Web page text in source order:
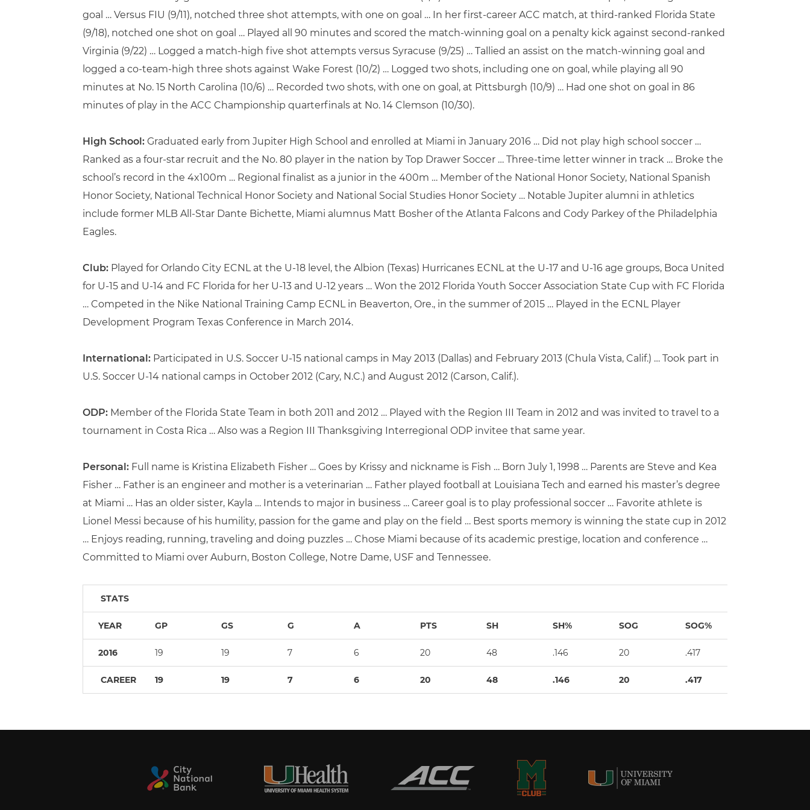
goal … Versus FIU (9/11), notched three shot attempts, with one on goal … In her first-career ACC match, at third-ranked Florida State
(9/18), notched one shot on goal … Played all 90 minutes and scored the match-winning goal on a penalty kick against second-ranked
Virginia (9/22) … Logged a match-high five shot attempts versus Syracuse (9/25) … Tallied an assist on the match-winning goal and
logged a co-team-high three shots against Wake Forest (10/2) … Logged two shots, including one on goal, while playing all 90
minutes at No. 15 North Carolina (10/6) … Recorded two shots, with one on goal, at Pittsburgh (10/9) … Had one shot on goal in 86
minutes of play in the ACC Championship quarterfinals at No. 14 Clemson (10/30).
High School: Graduated early from Jupiter High School and enrolled at Miami in January 2016 … Did not play high school soccer …
Ranked as a four-star recruit and the No. 80 player in the nation by Top Drawer Soccer … Three-time letter winner in track … Broke the
school’s record in the 4x100m … Regional finalist as a junior in the 400m … Member of the National Honor Society, National Spanish
Honor Society, National Technical Honor Society and National Social Studies Honor Society … Notable Jupiter alumni in athletics
include former MLB All-Star Dante Bichette, Miami alumnus Matt Bosher of the Atlanta Falcons and Cody Parkey of the Philadelphia
Eagles.
Club: Played for Orlando City ECNL at the U-18 level, the Albion (Texas) Hurricanes ECNL at the U-17 and U-16 age groups, Boca United
for U-15 and U-14 and FC Florida for her U-13 and U-12 years … Won the 2012 Florida Youth Soccer Association State Cup with FC Florida
… Competed in the Nike National Training Camp ECNL in Beaverton, Ore., in the summer of 2015 … Played in the ECNL Player
Development Program Texas Conference in March 2014.
International: Participated in U.S. Soccer U-15 national camps in May 2013 (Dallas) and February 2013 (Chula Vista, Calif.) … Took part in
U.S. Soccer U-14 national camps in October 2012 (Cary, N.C.) and August 2012 (Carson, Calif.).
ODP: Member of the Florida State Team in both 2011 and 2012 … Played with the Region III Team in 2012 and was invited to travel to a
tournament in Costa Rica … Also was a Region III Thanksgiving Interregional ODP invitee that same year.
Personal: Full name is Kristina Elizabeth Fisher … Goes by Krissy and nickname is Fish … Born July 1, 1998 … Parents are Steve and Kea
Fisher … Father is an engineer and mother is a veterinarian … Father played football at Louisiana Tech and earned his master’s degree
at Miami … Has an older sister, Kayla … Intends to major in business … Career goal is to play professional soccer … Favorite athlete is
Lionel Messi because of his humility, passion for the game and play on the field … Best sports memory is winning the state cup in 2012
… Enjoys reading, running, traveling and doing puzzles … Chose Miami because of its academic prestige, location and conference …
Committed to Miami over Auburn, Boston College, Notre Dame, USF and Tennessee.
STATS
YEAR GP GS G A PTS SH SH% SOG SOG%
2016 19 19 7 6 20 48 .146 20 .417
CAREER 19 19 7 6 20 48 .146 20 .417